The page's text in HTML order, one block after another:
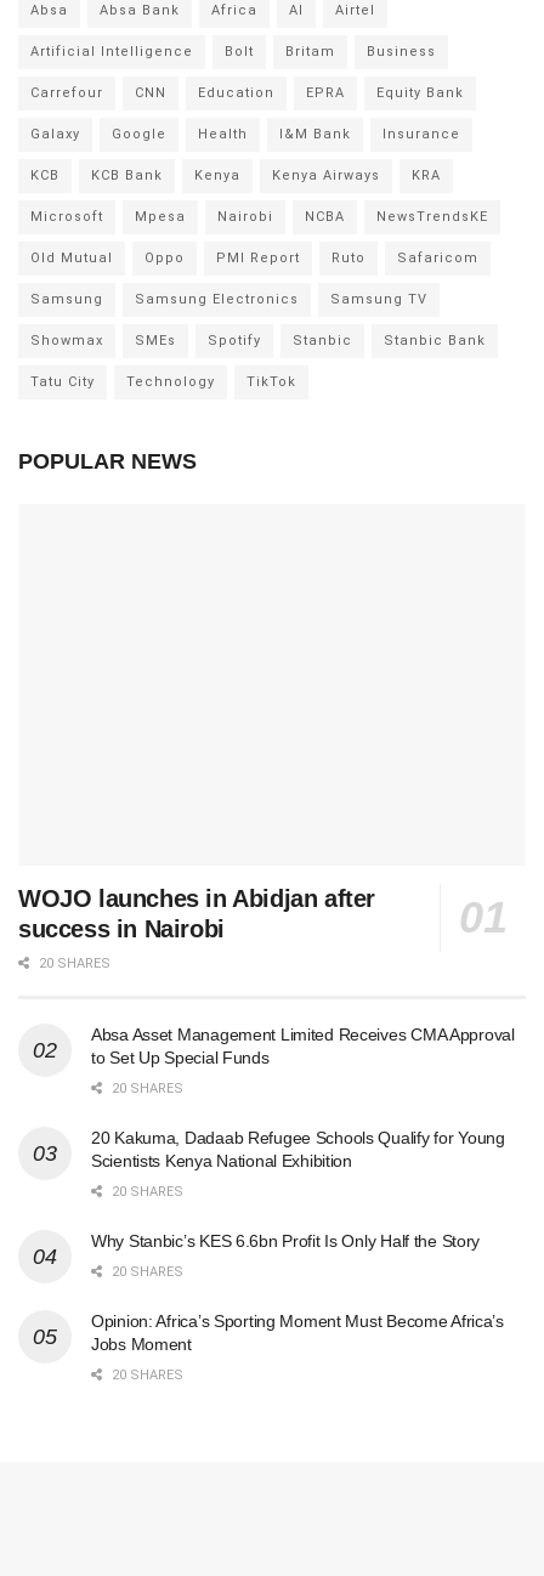
Absa Absa Bank Africa AI Airtel
Artificial Intelligence Bolt Britam Business
Carrefour CNN Education EPRA Equity Bank
Galaxy Google Health I&M Bank Insurance
KCB KCB Bank Kenya Kenya Airways KRA
Microsoft Mpesa Nairobi NCBA NewsTrendsKE
Old Mutual Oppo PMI Report Ruto Safaricom
Samsung Samsung Electronics Samsung TV
Showmax SMEs Spotify Stanbic Stanbic Bank
Tatu City Technology TikTok
POPULAR NEWS
WOJO launches in Abidjan after
success in Nairobi
20 SHARES
Absa Asset Management Limited Receives CMA Approval
to Set Up Special Funds
20 SHARES
20 Kakuma, Dadaab Refugee Schools Qualify for Young
Scientists Kenya National Exhibition
20 SHARES
Why Stanbic’s KES 6.6bn Profit Is Only Half the Story
20 SHARES
Opinion: Africa’s Sporting Moment Must Become Africa’s
Jobs Moment
20 SHARES